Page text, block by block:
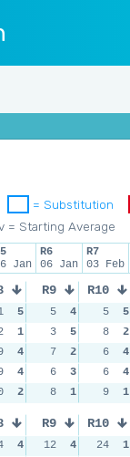
= Substitution
= Starting Average
Jan
R6
06 Jan
R7
03 Feb
R9 R10
5 5 4 5
5
1 3 5 8
2
4 7 2 6
4
4 6 3 6
4
2 8 1 9 1
R9 R10
4 12 4 24
1